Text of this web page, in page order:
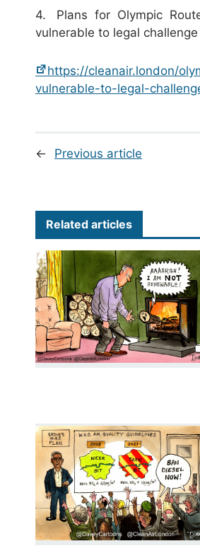
4. Plans for Olympic
vulnerable to legal
https://cleanair.london/
vulnerable-to-legal-
← Previous article
Related articles